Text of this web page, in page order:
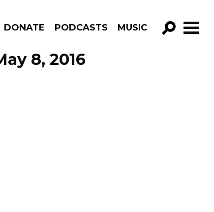
DONATE PODCASTS MUSIC
GO!8, 2016